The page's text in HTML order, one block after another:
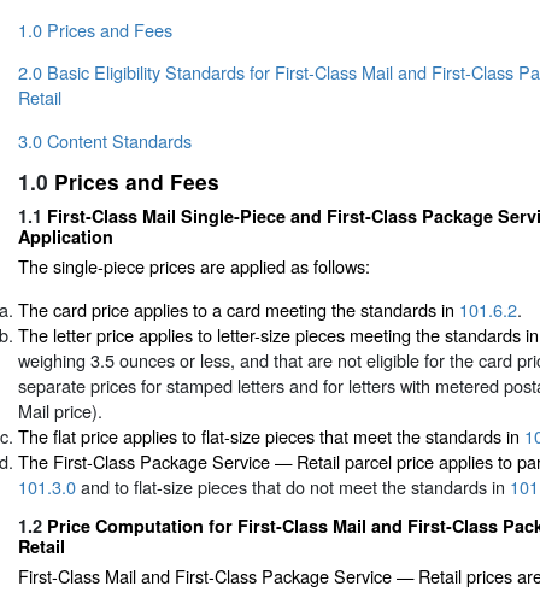
1.0 Prices and Fees
2.0 Basic Eligibility Standards for First-Class Mail and First-Class
Retail
3.0 Content Standards
1.0 Prices and Fees
1.1 First-Class Mail Single-Piece and First-Class Package
Application
The single-piece prices are applied as follows:
The card price applies to a card meeting the standards in 101.6.2.
The letter price applies to letter-size pieces meeting the standards
weighing 3.5 ounces or less, and that are not eligible for the card
separate prices for stamped letters and for letters with metered
Mail price).
The flat price applies to flat-size pieces that meet the standards in
The First-Class Package Service — Retail parcel price applies to
101.3.0and to flat-size pieces that do not meet the standards in
1.2 Price Computation for First-Class Mail and First-Class
Retail
First-Class Mail and First-Class Package Service — Retail prices